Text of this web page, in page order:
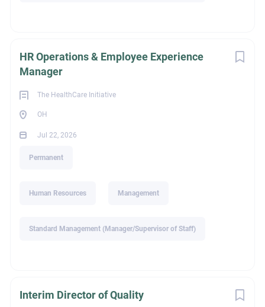
HR Operations & Employee Experience
Manager
The HealthCare Initiative
OH
Jul 22, 2026
Permanent
Human Resources Management
Standard Management (Manager/Supervisor of Staff)
Interim Director of Quality
alison@thi-search.com
ext_job_id
Education